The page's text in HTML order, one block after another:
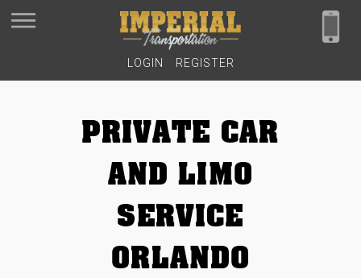
LOGIN REGISTER
PRIVATE CAR
AND LIMO
SERVICE
ORLANDO